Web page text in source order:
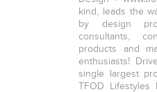
kind, leads the
by design
consultants,
products and
enthusiasts!
single largest
TFOD